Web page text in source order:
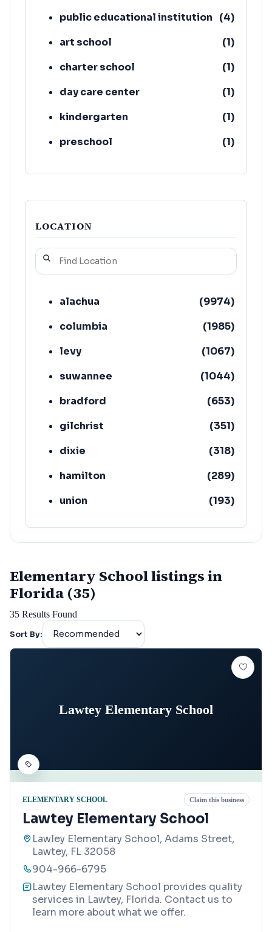
public educational institution (4)
art school
(1)
charter school
(1)
day care center
(1)
kindergarten
(1)
preschool
(1)
LOCATION
alachua (9974)
columbia
(1985)
levy
(1067)
suwannee
(1044)
bradford
(653)
gilchrist
(351)
dixie
(318)
hamilton
(289)
union
(193)
lafayette
(152)
Elementary School listings in
Florida (35)
35 Results Found
Sort By:
Lawtey Elementary School
ELEMENTARY SCHOOL Claim this business
Lawtey Elementary School
Lawley Elementary School, Adams Street,
Lawtey, FL 32058
904-966-6795
Lawtey Elementary School provides quality
services in Lawtey, Florida. Contact us to
learn more about what we offer.